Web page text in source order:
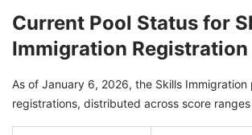
Current Pool Status for
Immigration Registration
As of January 6, 2026, the Skills Immigration
registrations, distributed across score